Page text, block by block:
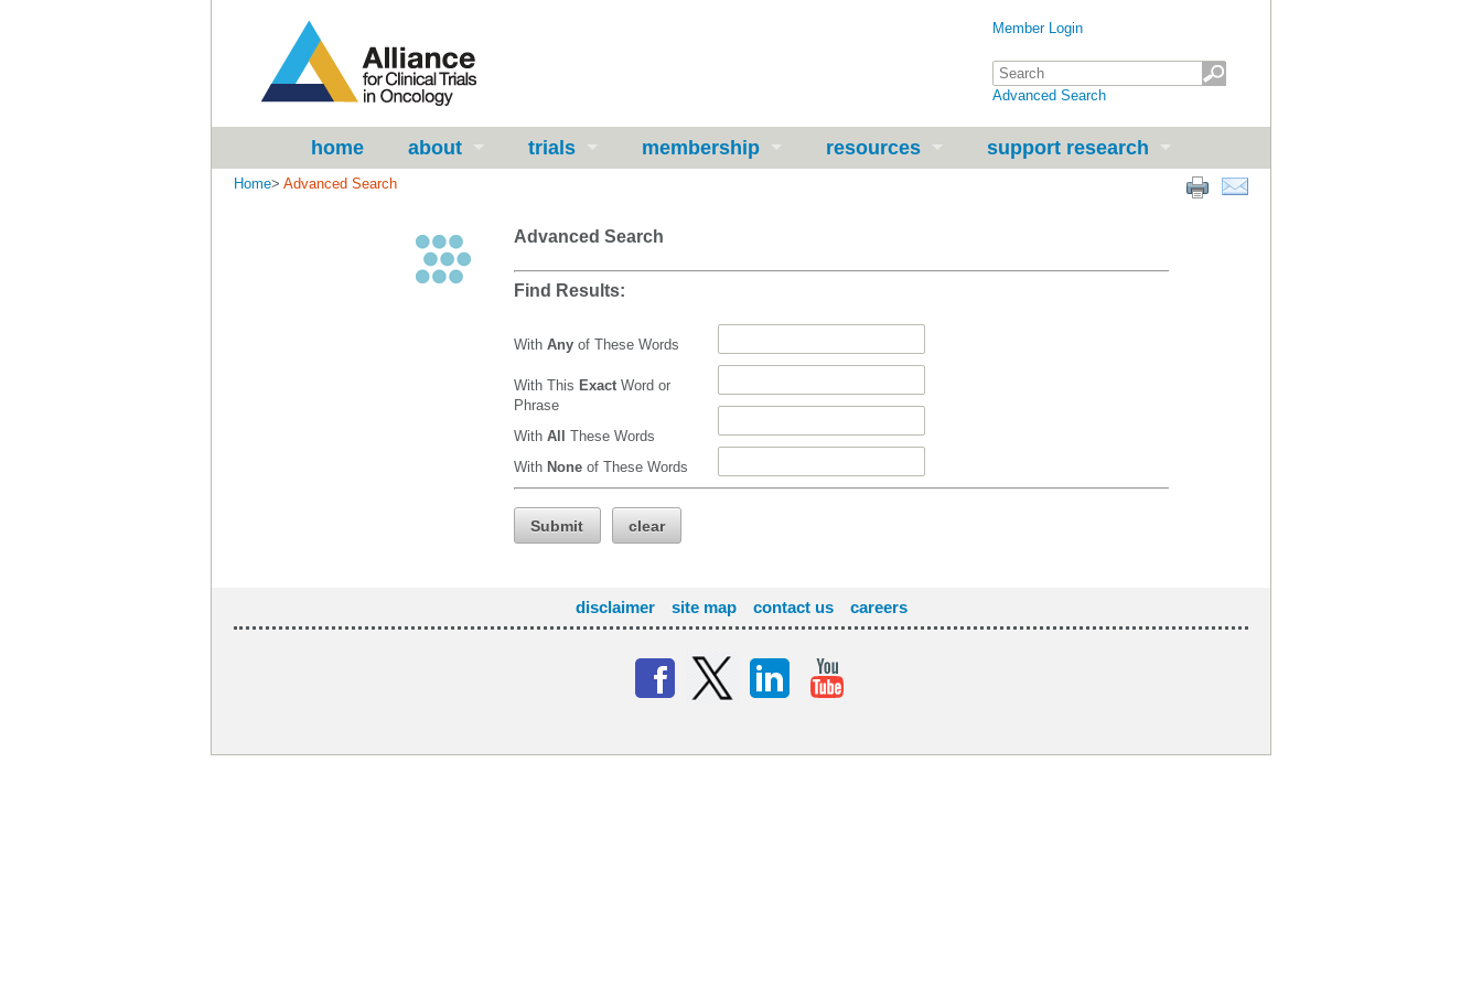
Member Login
Advanced Search
home about trials membership resources support research
Home> Advanced Search
Advanced Search
Find Results:
With Any of These Words
With This Exact Word or
Phrase
With All These Words
With None of These Words
Submit clear
disclaimer site map contact us careers